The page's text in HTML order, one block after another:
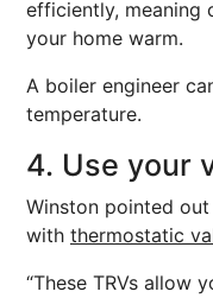
efficiently, meaning
your home warm.
A boiler engineer
temperature.
4. Use your
Winston pointed
with thermostatic
“These TRVs allow